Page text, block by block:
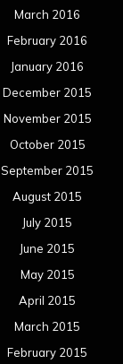
March 2016
February 2016
January 2016
December 2015
November 2015
October 2015
September 2015
August 2015
July 2015
June 2015
May 2015
April 2015
March 2015
February 2015